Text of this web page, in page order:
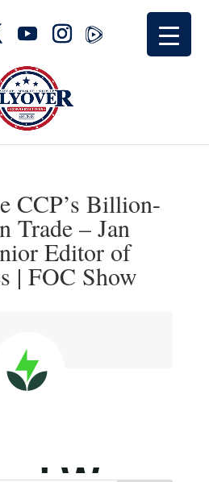
CCP’s Billion-
Trade – Jan
Editor of
| FOC Show